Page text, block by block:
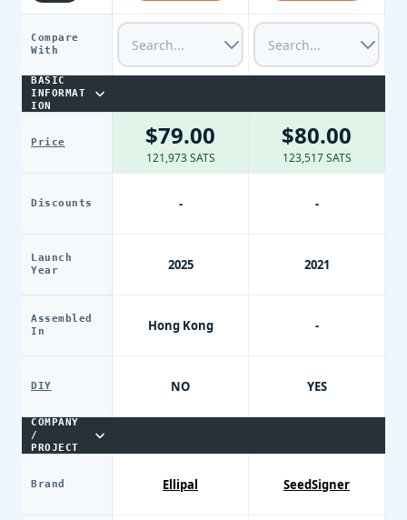
Compare
With
BASIC
INFORMAT
ION
Price
Discounts
Launch
Year
Assembled
In
DIY
COMPANY
/
PROJECT
Brand
$79.00
121,973 SATS
-
2025
Hong Kong
NO
Ellipal
$80.00
123,517 SATS
-
2021
-
YES
SeedSigner